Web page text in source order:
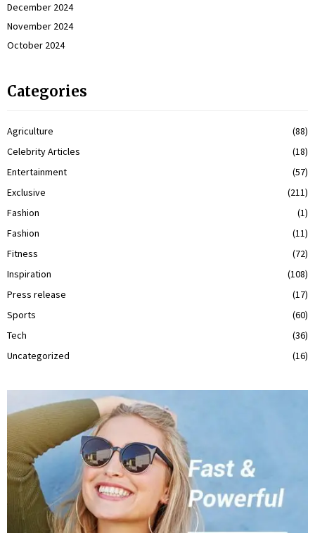
December 2024
November 2024
October 2024
Categories
Agriculture
(88)
Celebrity Articles
(18)
Entertainment
(57)
Exclusive
(211)
Fashion
(1)
Fashion
(11)
Fitness
(72)
Inspiration
(108)
Press release
(17)
Sports
(60)
Tech
(36)
Uncategorized
(16)